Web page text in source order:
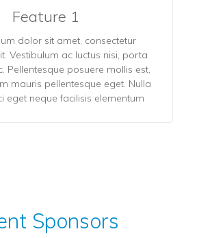
Feature 1
dolor sit amet, consectetur
Vestibulum ac luctus nisi, porta
Pellentesque posuere mollis est,
mauris pellentesque eget. Nulla
eget neque facilisis elementum
Sponsors